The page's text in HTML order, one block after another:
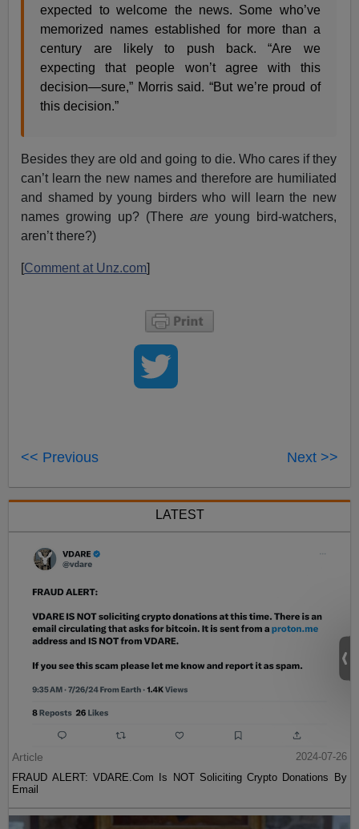
expected to welcome the news. Some who’ve
memorized names established for more than a
century are likely to push back. “Are we
expecting that people won’t agree with this
decision—sure,” Morris said. “But we’re proud of
this decision.”
Besides they are old and going to die. Who cares if they
can’t learn the new names and therefore are humiliated
and shamed by young birders who will learn the new
names growing up? (There areyoung bird-watchers,
aren’t there?)
[Comment at Unz.com]
<< Previous Next >>
LATEST
Article
2024-07-26
FRAUD ALERT: VDARE.Com Is NOT Soliciting Crypto Donations By
Email